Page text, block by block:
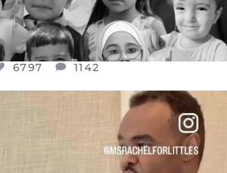
6797 1142
THREE YEARS I’VE BEEN
JUL 26